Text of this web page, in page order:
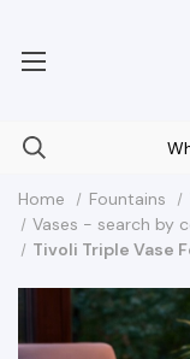
Home Fountains
Vases - search by
Tivoli Triple Vase